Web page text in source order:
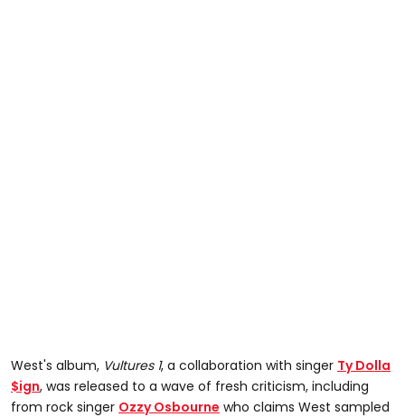
West's album, Vultures 1, a collaboration with singer Ty Dolla
$ign, was released to a wave of fresh criticism, including
from rock singer Ozzy Osbourne who claims West sampled